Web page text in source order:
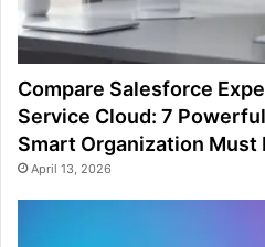
Compare Salesforce
Service Cloud: 7
Smart Organization Must
April 13, 2026